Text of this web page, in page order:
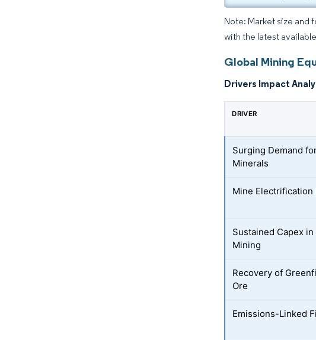
Note: Market size and
with the latest
Global Mining
Drivers Impact
DRIVER
Surging Demand
Minerals
Mine Electrification
Sustained Capex
Mining
Recovery of
Ore
Emissions-Linked